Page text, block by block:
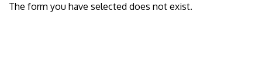
The form you have selected does not exist.